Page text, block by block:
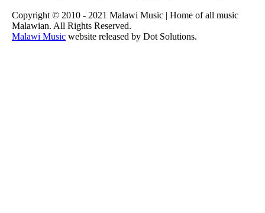
Copyright © 2010 - 2021 Malawi Music | Home of all music
Malawian. All Rights Reserved.
Malawi Music website released by Dot Solutions.